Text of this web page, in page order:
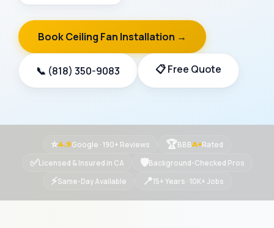
Book Ceiling Fan Installation →
📞 (818) 350-9083 📋 Free Quote
⭐4.9Google · 190+ Reviews 🏆BBBA+Rated
✅Licensed & Insured in CA 🛡Background-Checked Pros
⚡Same-Day Available 📍15+ Years · 10K+ Jobs